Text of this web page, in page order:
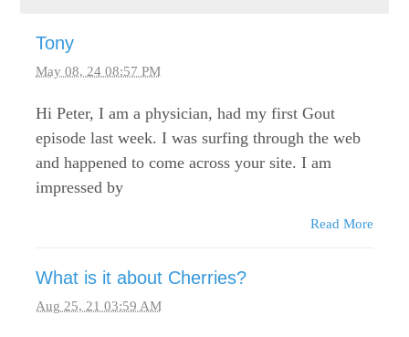
Tony
May 08, 24 08:57 PM
Hi Peter, I am a physician, had my first Gout
episode last week. I was surfing through the web
and happened to come across your site. I am
impressed by
Read More
What is it about Cherries?
Aug 25, 21 03:59 AM